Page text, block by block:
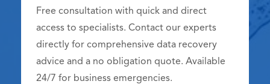
Free consultation with quick and direct
access to specialists. Contact our experts
directly for comprehensive data recovery
advice and a no obligation quote. Available
24/7 for business emergencies.